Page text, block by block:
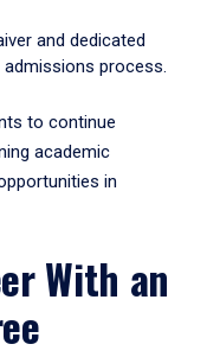
and dedicated
process.
to continue
academic
in
With an